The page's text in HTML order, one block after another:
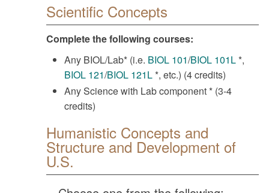
Scientific Concepts
Complete the following courses:
Any BIOL/Lab* (i.e. BIOL 101/BIOL 101L *,
BIOL 121/BIOL 121L *, etc.) (4 credits)
Any Science with Lab component * (3-4
credits)
Humanistic Concepts and
Structure and Development of
U.S.